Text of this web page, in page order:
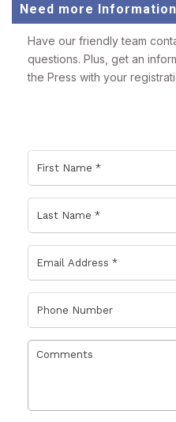
Need more
Have our friendly team
questions. Plus, get an
the Press with your